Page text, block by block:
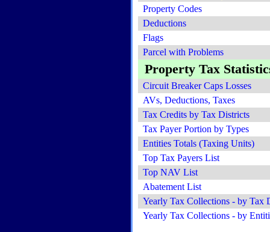
Property Codes
Deductions
Flags
Parcel with Problems
Property Tax
Circuit Breaker Caps Losses
AVs, Deductions, Taxes
Tax Credits by Tax Districts
Tax Payer Portion by Types
Entities Totals (Taxing Units)
Top Tax Payers List
Top NAV List
Abatement List
Yearly Tax Collections - by Tax
Yearly Tax Collections - by